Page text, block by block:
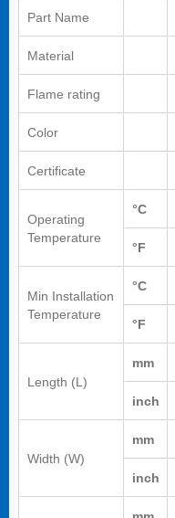
Part Name
Material
Flame rating
Color
Certificate
Operating
Temperature
°C
°F
Min Installation
Temperature
°C
°F
Length (L)
mm
inch
Width (W)
mm
inch